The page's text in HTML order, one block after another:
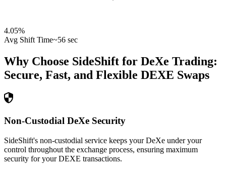
4.05%
Avg Shift Time~56 sec
Why Choose SideShift for DeXe Trading:
Secure, Fast, and Flexible DEXE Swaps
Non-Custodial DeXe Security
SideShift's non-custodial service keeps your DeXe under your
control throughout the exchange process, ensuring maximum
security for your DEXE transactions.